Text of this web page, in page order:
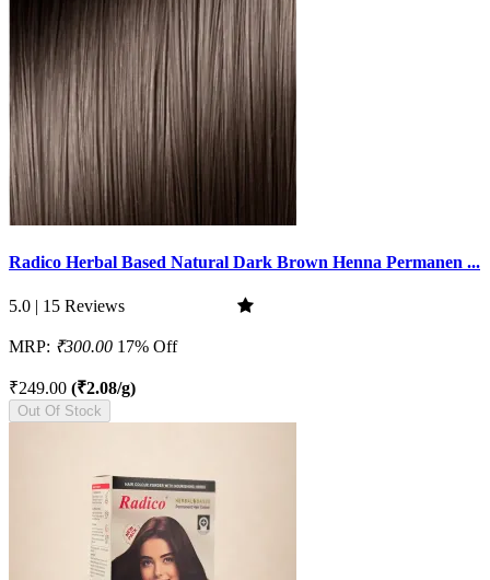
Radico Herbal Based Natural Dark Brown Henna Permanen ...
5.0 | 15 Reviews
MRP: ₹300.00 17% Off
₹249.00 (₹2.08/g)
Out Of Stock